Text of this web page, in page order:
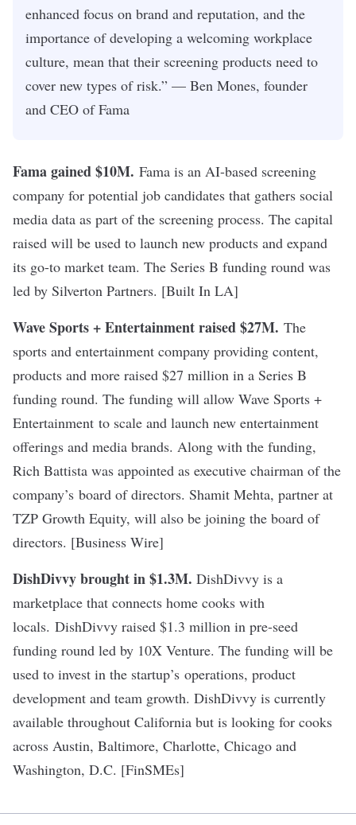
enhanced focus on brand and reputation, and the
importance of developing a welcoming workplace
culture, mean that their screening products need to
cover new types of risk.” — Ben Mones, founder
and CEO of Fama
Fama gained $10M. Fama is an AI-based screening
company for potential job candidates that gathers social
media data as part of the screening process. The capital
raised will be used to launch new products and expand
its go-to market team. The Series B funding round was
led by Silverton Partners. [Built In LA]
Wave Sports + Entertainment raised $27M. The
sports and entertainment company providing content,
products and more raised $27 million in a Series B
funding round. The funding will allow Wave Sports +
Entertainment to scale and launch new entertainment
offerings and media brands. Along with the funding,
Rich Battista was appointed as executive chairman of the
company’s board of directors. Shamit Mehta, partner at
TZP Growth Equity, will also be joining the board of
directors. [Business Wire]
DishDivvy brought in $1.3M. DishDivvy is a
marketplace that connects home cooks with
locals. DishDivvy raised $1.3 million in pre-seed
funding round led by 10X Venture. The funding will be
used to invest in the startup’s operations, product
development and team growth. DishDivvy is currently
available throughout California but is looking for cooks
across Austin, Baltimore, Charlotte, Chicago and
Washington, D.C. [FinSMEs]